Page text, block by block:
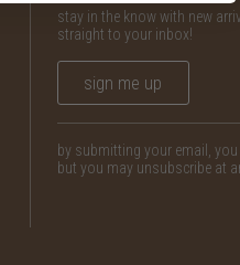
stay in the know with new
straight to your inbox!
sign me up
by submitting your email,
but you may unsubscribe at